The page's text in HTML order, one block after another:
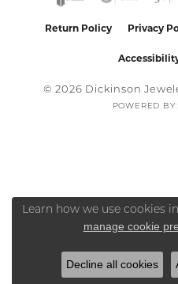
Return Policy Privacy
© 2026 Dickinson
POWERED BY:
Learn how we use cookies
manage cookie
Decline all cookies